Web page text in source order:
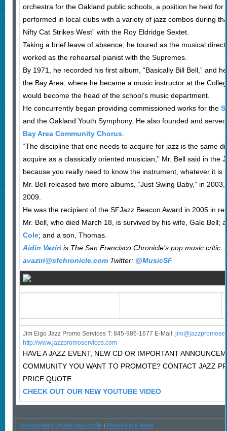
orchestra for the Oakland public schools, a position he held for
performed in local clubs with a variety of jazz combos during
Nifty Cat Strikes West” with the Roy Eldridge Sextet.
Taking a brief leave of absence, he toured as the musical
worked as the rehearsal pianist with the Supremes.
By 1971, he recorded his first album, “Basically Bill Bell,” and
the Bay Area, where he became a music instructor at the
would become the head of the school’s music department.
He concurrently began providing commissioned works for the
and the Oakland Youth Symphony. He also founded and
Bay Area Community Chorus.
“The discipline that one needs to acquire for jazz is the same
acquire as a classically oriented musician,” Mr. Bell said in the
because you really need to know the instrument, whatever it is
Mr. Bell released two more albums, “Just Swing Baby,” in
2009.
He was the recipient of the SFJazz Beacon Award in 2005 in
Mr. Bell, who died March 18, is survived by his wife, Gale Bell;
Cole; and a son, Thomas.
Aidin Vaziriis The San Francisco Chronicle’s pop music critic.
avaziri@sfchronicle.comTwitter: @MusicSF
Jim Eigo Jazz Promo Services T: 845-986-1677 E-Mail: j
http://www.jazzpromoservices.com
HAVE A JAZZ EVENT, NEW CD OR IMPORTANT
COMMUNITY YOU WANT TO PROMOTE? CONTACT JAZZ
PRICE QUOTE.
CHECK OUT OUR NEW YOUTUBE VIDEO
Unsubscribe| Update your profile| Forward to a friend